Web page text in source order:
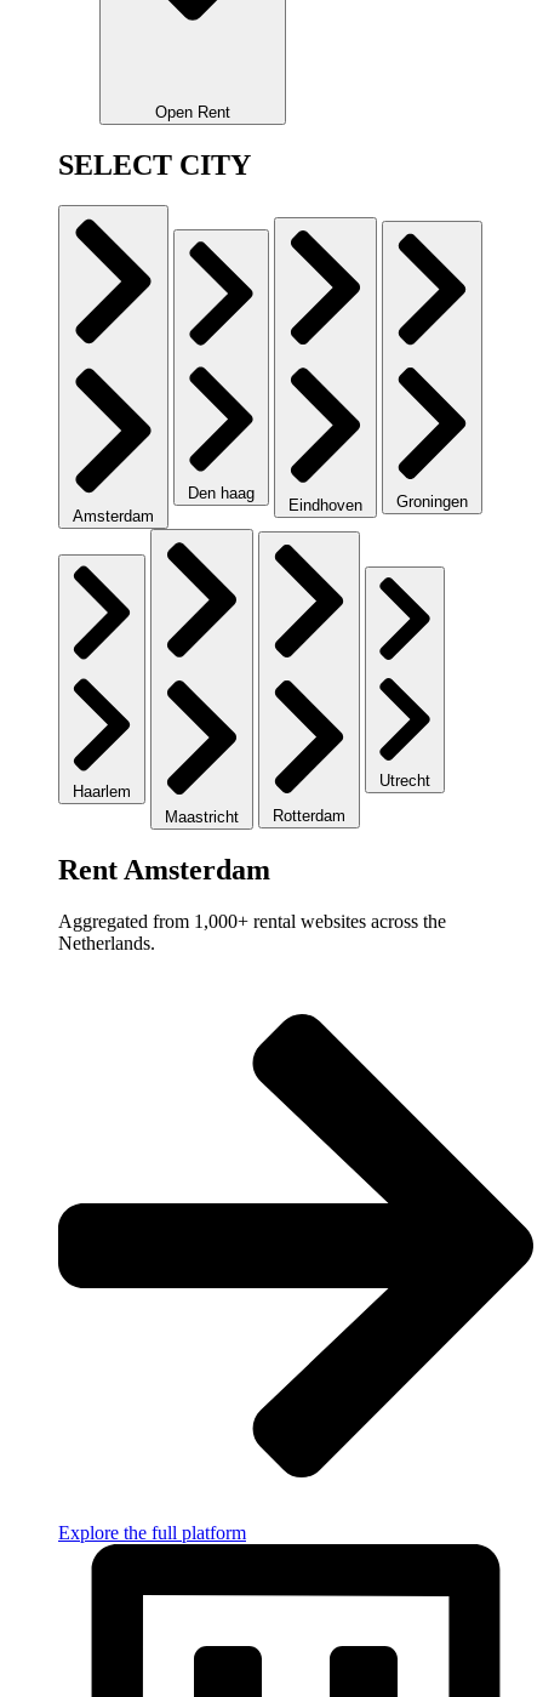
Open Rent
SELECT CITY
Amsterdam
Den haag
Eindhoven Groningen
Haarlem
Maastricht
Rotterdam
Utrecht
Rent Amsterdam
Aggregated from 1,000+ rental websites across the
Netherlands.
Explore the full platform